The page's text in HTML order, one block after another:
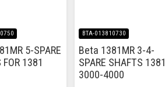
5-SPARE
1381
BTA-013810730
Beta 1381MR 3-4-
SPARE SHAFTS 1381
3000-4000